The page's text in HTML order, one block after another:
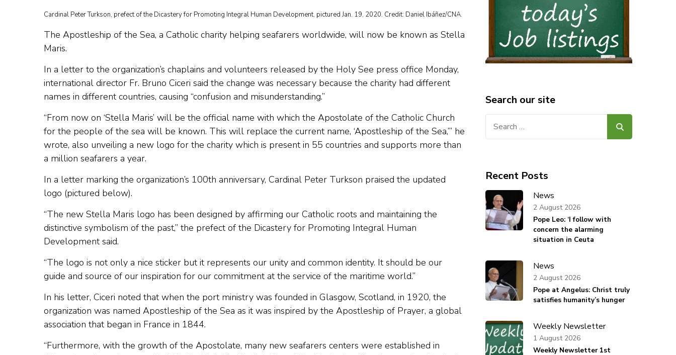
Cardinal Peter Turkson, prefect of the Dicastery for Promoting Integral Human Development, pictured Jan. 19, 2020. Credit: Daniel Ibáñez/CNA.
The Apostleship of the Sea, a Catholic charity helping seafarers worldwide, will now be known as Stella
Maris.
In a letter to the organization’s chaplains and volunteers released by the Holy See press office Monday,
international director Fr. Bruno Ciceri said the change was necessary because the charity had different
names in different countries, causing “confusion and misunderstanding.”
“From now on ‘Stella Maris’ will be the official name with which the Apostolate of the Catholic Church
for the people of the sea will be known. This will replace the current name, ‘Apostleship of the Sea,’” he
wrote, also unveiling a new logo for the charity which is present in 55 countries and supports more than
a million seafarers a year.
In a letter marking the organization’s 100th anniversary, Cardinal Peter Turkson praised the updated
logo (pictured below).
“The new Stella Maris logo has been designed by affirming our Catholic roots and maintaining the
distinctive symbolism of the past,” the prefect of the Dicastery for Promoting Integral Human
Development said.
“The logo is not only a nice sticker but it represents our unity and common identity. It should be our
guide and source of our inspiration for our commitment at the service of the maritime world.”
In his letter, Ciceri noted that when the port ministry was founded in Glasgow, Scotland, in 1920, the
organization was named Apostleship of the Sea as it was inspired by the Apostleship of Prayer, a global
association that began in France in 1844.
“Furthermore, with the growth of the Apostolate, many new seafarers centers were established in
Search our site
Recent Posts
News
Pope Leo: ‘I follow with
concern the alarming
situation in Ceuta
2 August 2026
News
Pope at Angelus: Christ truly
satisfies humanity’s hunger
2 August 2026
Weekly Newsletter
Weekly Newsletter 1st
1 August 2026